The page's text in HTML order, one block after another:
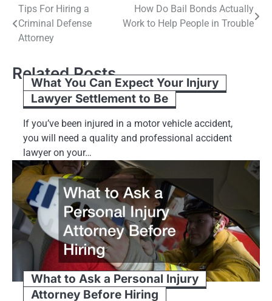
Post
navigation
Tips For Hiring a
Criminal Defense
Attorney
How Do Bail Bonds Actually
Work to Help People in Trouble
Related Posts
What You Can Expect Your Injury
Lawyer Settlement to Be
If you’ve been injured in a motor vehicle accident,
you will need a quality and professional accident
lawyer on your…
What to Ask a Personal Injury
Attorney Before Hiring